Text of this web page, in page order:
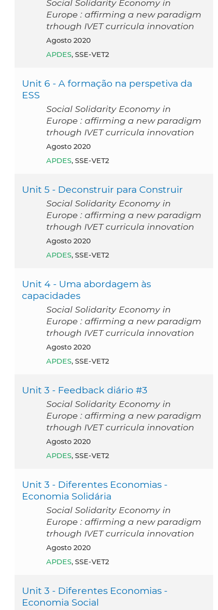
Social Solidarity Economy in
Europe : affirming a new paradigm
trhough IVET curricula innovation
agosto 2020
APDES, SSE-VET2
Unit 6 - A formação na perspetiva da
ESS
Social Solidarity Economy in
Europe : affirming a new paradigm
trhough IVET curricula innovation
agosto 2020
APDES, SSE-VET2
Unit 5 - Deconstruir para Construir
Social Solidarity Economy in
Europe : affirming a new paradigm
trhough IVET curricula innovation
agosto 2020
APDES, SSE-VET2
Unit 4 - Uma abordagem às
capacidades
Social Solidarity Economy in
Europe : affirming a new paradigm
trhough IVET curricula innovation
agosto 2020
APDES, SSE-VET2
Unit 3 - Feedback diário #3
Social Solidarity Economy in
Europe : affirming a new paradigm
trhough IVET curricula innovation
agosto 2020
APDES, SSE-VET2
Unit 3 - Diferentes Economias -
Economia Solidária
Social Solidarity Economy in
Europe : affirming a new paradigm
trhough IVET curricula innovation
agosto 2020
APDES, SSE-VET2
Unit 3 - Diferentes Economias -
Economia Social